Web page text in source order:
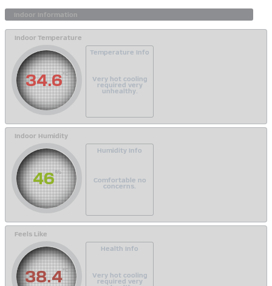
Indoor Temperature
34.6°C
Temperature Info
Very hot cooling
required very
unhealthy.
Indoor Humidity
46%
Humidity Info
Comfortable no
concerns.
Feels Like
38.4°C
Health Info
Very hot cooling
required very